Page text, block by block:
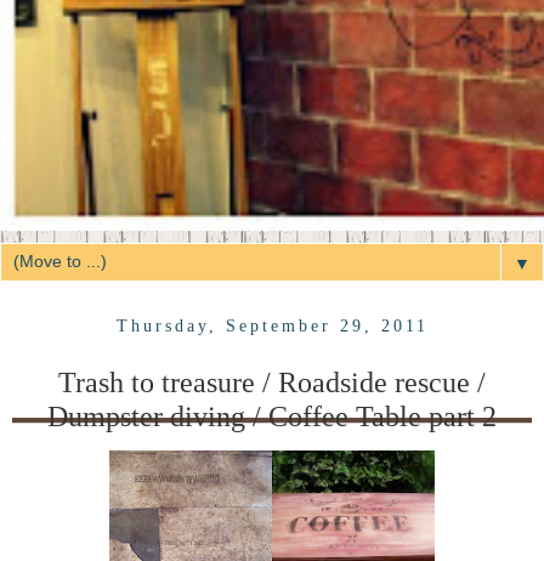
▼
Thursday, September 29, 2011
Trash to treasure / Roadside rescue /
Dumpster diving / Coffee Table part 2